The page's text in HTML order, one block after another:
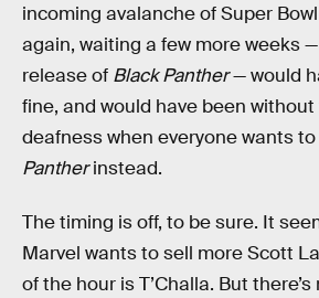
incoming avalanche of Super
again, waiting a few more weeks —
release of Black Panther— would
fine, and would have been
deafness when everyone wants
Pantherinstead.
The timing is off, to be sure. It
Marvel wants to sell more Scott
of the hour is T’Challa. But